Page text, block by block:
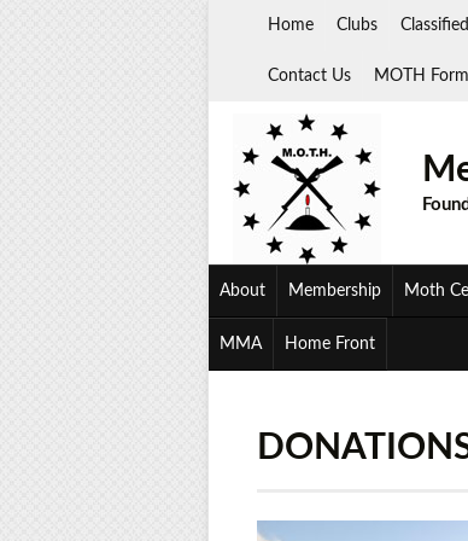
Home Clubs
Contact Us MOTH
About Membership Moth
MMA Home Front